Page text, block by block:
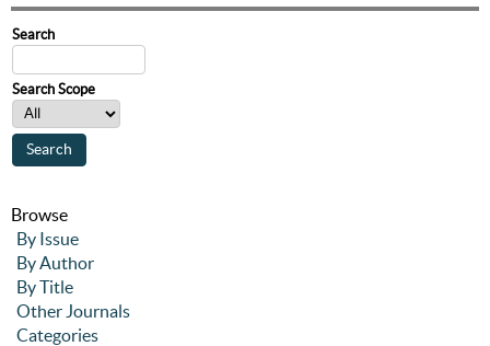
Search
Search Scope
Browse
By Issue
By Author
By Title
Other Journals
Categories